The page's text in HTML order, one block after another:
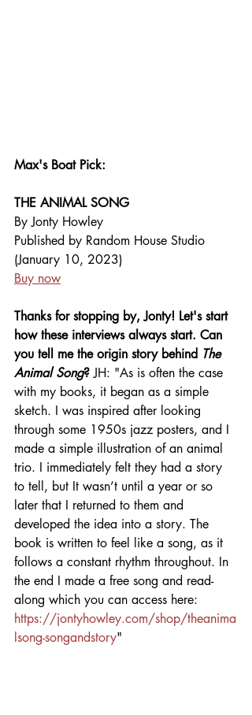
Max's Boat Pick:
THE ANIMAL SONG
By Jonty Howley
Published by Random House Studio
(January 10, 2023)
Buy now
Thanks for stopping by, Jonty! Let's start
how these interviews always start. Can
you tell me the origin story behind The
Animal Song? JH: "As is often the case
with my books, it began as a simple
sketch. I was inspired after looking
through some 1950s jazz posters, and I
made a simple illustration of an animal
trio. I immediately felt they had a story
to tell, but It wasn’t until a year or so
later that I returned to them and
developed the idea into a story. The
book is written to feel like a song, as it
follows a constant rhythm throughout. In
the end I made a free song and read-
along which you can access here:
https://jontyhowley.com/shop/theanima
lsong-songandstory"